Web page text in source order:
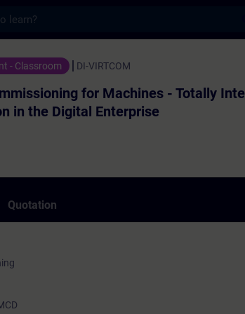
for Machines - Totally
- Classroom DI-VIRTCOM
for Machines - Totally
in the Digital Enterprise
Quotation